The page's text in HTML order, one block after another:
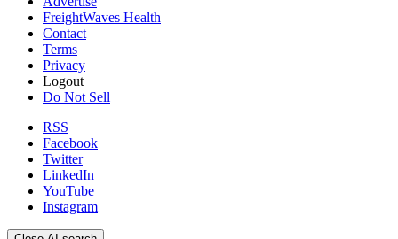
FreightWaves Health
Contact
Terms
Privacy
Logout
Do Not Sell
RSS
Facebook
Twitter
LinkedIn
YouTube
Instagram